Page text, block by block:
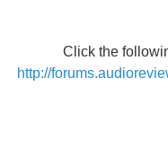
Click the
http://